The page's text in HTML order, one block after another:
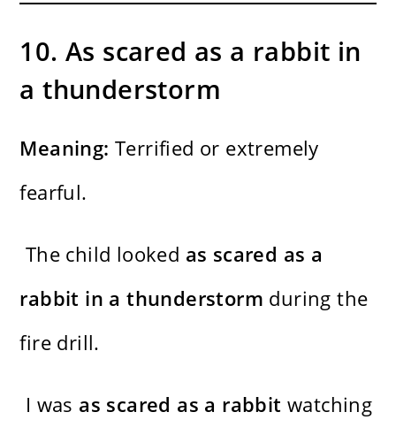
10. As scared as a rabbit in
a thunderstorm
Meaning: Terrified or extremely
fearful.
The child looked as scared as a
rabbit in a thunderstorm during the
fire drill.
I was as scared as a rabbit watching